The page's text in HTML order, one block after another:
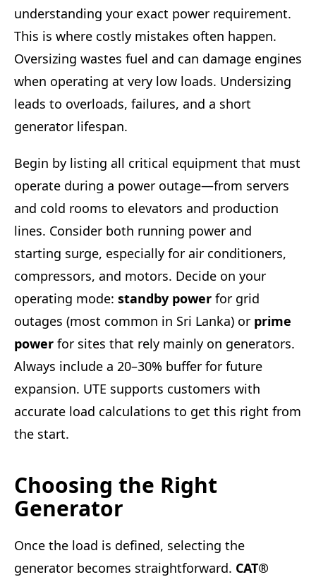
understanding your exact power requirement.
This is where costly mistakes often happen.
Oversizing wastes fuel and can damage engines
when operating at very low loads. Undersizing
leads to overloads, failures, and a short
generator lifespan.
Begin by listing all critical equipment that must
operate during a power outage—from servers
and cold rooms to elevators and production
lines. Consider both running power and
starting surge, especially for air conditioners,
compressors, and motors. Decide on your
operating mode: standby power for grid
outages (most common in Sri Lanka) or prime
power for sites that rely mainly on generators.
Always include a 20–30% buffer for future
expansion. UTE supports customers with
accurate load calculations to get this right from
the start.
Choosing the Right
Generator
Once the load is defined, selecting the
generator becomes straightforward. CAT®